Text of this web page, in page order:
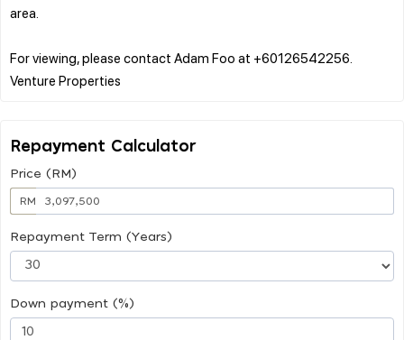
area.
For viewing, please contact Adam Foo at +60126542256.
Repayment Calculator
Price (RM)
RM
Repayment Term (Years)
Down payment (%)